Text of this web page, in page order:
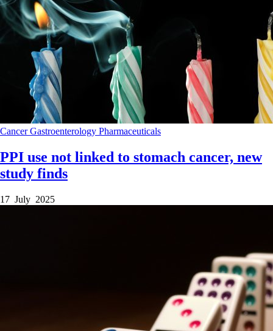
CancerGastroenterology Pharmaceuticals
PPI use not linked to stomach cancer, new
study finds
17 July 2025